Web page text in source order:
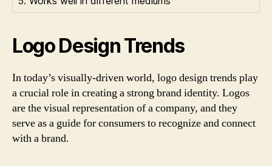
Logo Design Trends
In today’s visually-driven world, logo design trends play
a crucial role in creating a strong brand identity. Logos
are the visual representation of a company, and they
serve as a guide for consumers to recognize and connect
with a brand.